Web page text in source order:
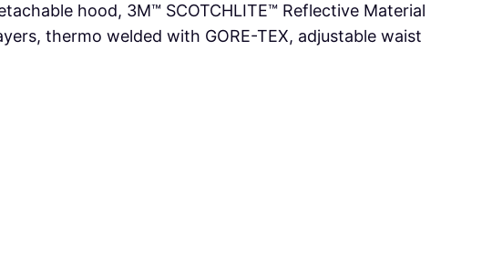
hood, 3M™ SCOTCHLITE™ Reflective Material
thermo welded with GORE-TEX, adjustable waist